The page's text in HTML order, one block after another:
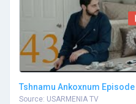
Tshnamu Ankoxnum Episode
Source: USARMENIA TV